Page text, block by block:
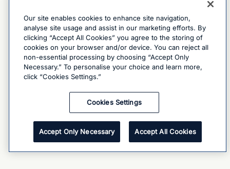
Our site enables cookies to enhance site navigation,
analyse site usage and assist in our marketing efforts. By
clicking “Accept All Cookies” you agree to the storing of
cookies on your browser and/or device. You can reject all
non-essential processing by choosing “Accept Only
Necessary.” To personalise your choice and learn more,
click “Cookies Settings.”
Cookies Settings
Accept Only Necessary Accept All Cookies